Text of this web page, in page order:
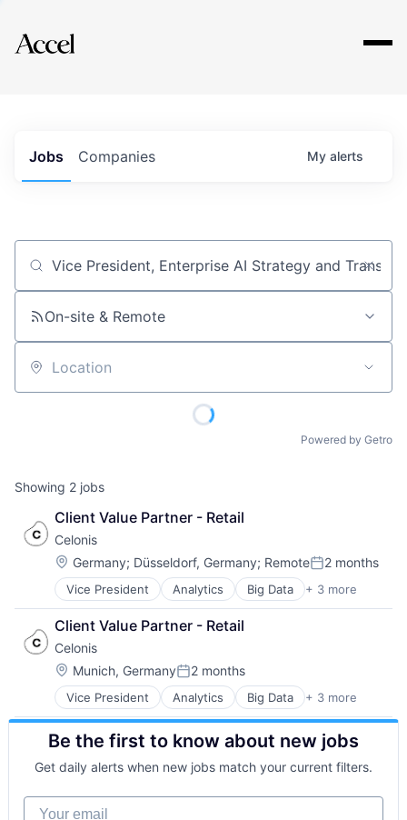
Explore
Jobs Companies My alerts
Job title, company or keyword
On-site & Remote
Location
Powered by Getro
Showing 2 jobs
Client Value Partner - Retail
Celonis
Location:
Germany; Düsseldorf, Germany; RemotePosted:
2 months
Vice President Analytics Big Data + 3 more
Business Intelligence
Business Process Automation (BPA)
SaaS
Client Value Partner - Retail
Celonis
Location:
Munich, GermanyPosted:
2 months
Vice President Analytics Big Data + 3 more
Business Intelligence
Business Process Automation (BPA)
SaaS
Be the first to know about new jobs
Get daily alerts when new jobs match your current filters.
Your email